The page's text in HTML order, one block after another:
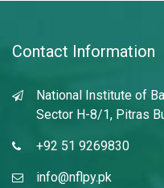
Contact Information
National Institute of
Sector H-8/1, Pitras
+92 51 9269830
info@nflpy.pk